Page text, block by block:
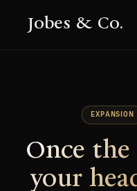
Jobes & Co.
EXPANSION
Once
your